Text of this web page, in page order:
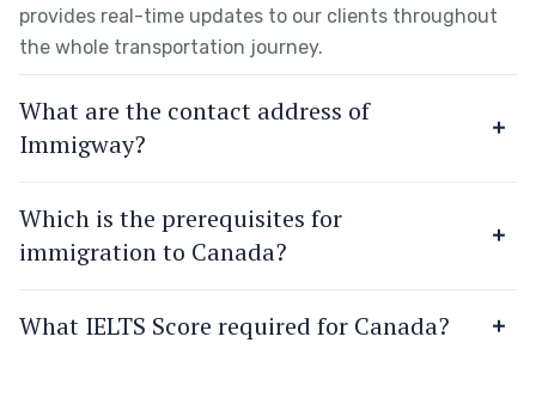
provides real-time updates to our clients throughout
the whole transportation journey.
What are the contact address of
Immigway?
Which is the prerequisites for
immigration to Canada?
What IELTS Score required for Canada?